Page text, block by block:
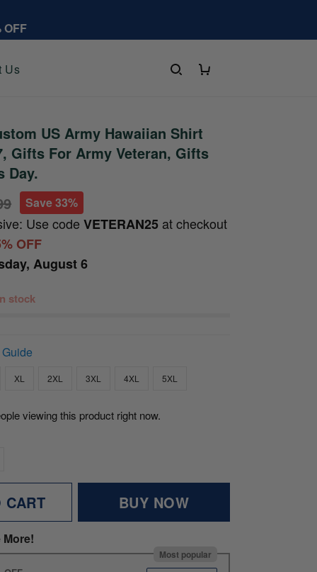
OFF
Us
US Army Hawaiian Shirt
Gifts For Army Veteran, Gifts
Day.
Save 33%
Use codeVETERAN25 at checkout
OFF
August 6
stock
XL 2XL 3XL 4XL 5XL
viewing this product right now.
CART BUY NOW
More!
Most popular